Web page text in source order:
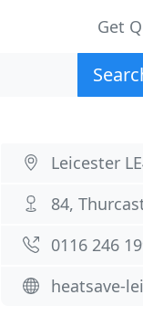
Get
Leicester
84,
0116 246
heatsave-